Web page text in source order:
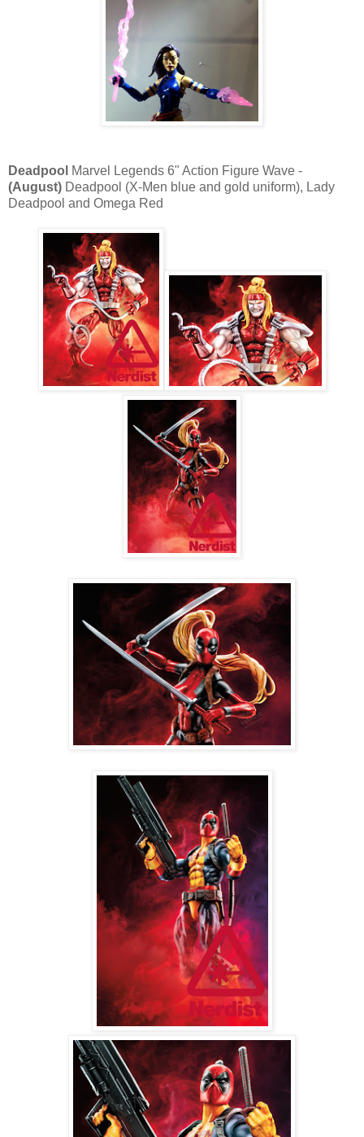
Deadpool
Marvel Legends 6" Action Figure Wave -
(August) Deadpool (X-Men blue and gold uniform), Lady
Deadpool and Omega Red